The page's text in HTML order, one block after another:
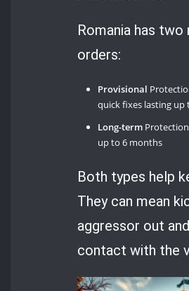
Romania has
orders:
Provisional
quick fixes lasting up
Long-term
up to 6 months
Both types help
They can mean
aggressor out
contact with the